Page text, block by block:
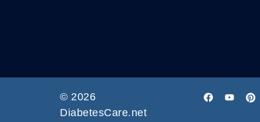
© 2026
DiabetesCare.net